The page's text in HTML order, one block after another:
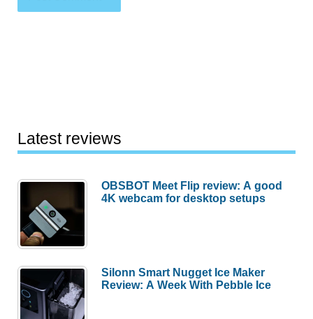
Latest reviews
OBSBOT Meet Flip review: A good
4K webcam for desktop setups
Silonn Smart Nugget Ice Maker
Review: A Week With Pebble Ice